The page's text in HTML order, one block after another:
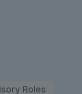
Roles